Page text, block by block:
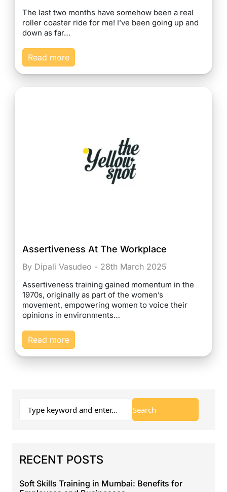
The last two months have somehow been a real
roller coaster ride for me! I’ve been going up and
down as far…
Read more
Assertiveness At The Workplace
By Dipali Vasudeo - 28th March 2025
Assertiveness training gained momentum in the
1970s, originally as part of the women’s
movement, empowering women to voice their
opinions in environments…
Read more
RECENT POSTS
Soft Skills Training in Mumbai: Benefits for